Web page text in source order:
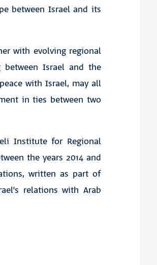
between Israel and its
with evolving regional
between Israel and the
with Israel, may all
in ties between two
Institute for Regional
the years 2014 and
written as part of
relations with Arab